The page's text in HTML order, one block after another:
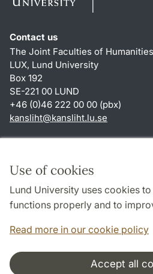
Use of cookies
Lund University uses cookies
functions properly and to
Read more in our cookie policy
Accept all
Contact us
The Joint Faculties of
LUX, Lund University
Box 192
SE-221 00 LUND
+46 (0)46 222 00 00 (pbx)
kansliht@kansliht.lu.se
About this website and cookies
Privacy policy
Accessibility